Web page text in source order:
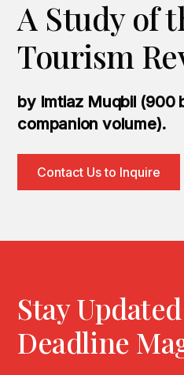
A Study of
Tourism
by Imtiaz Muqbil (900
companion volume).
Contact Us to Inquire
Stay
Deadline